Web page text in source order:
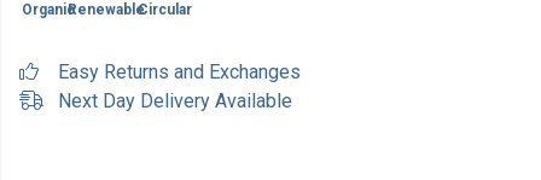
OrganicRenewableCircular
Easy Returns and Exchanges
Next Day Delivery Available